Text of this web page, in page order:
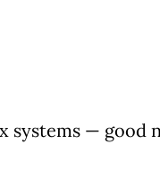
systems — good